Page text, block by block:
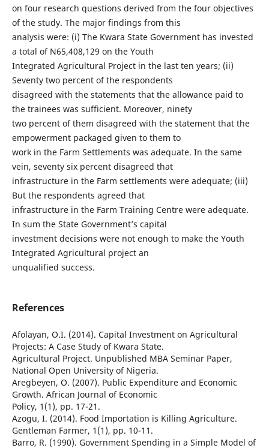
on four research questions derived from the four objectives
of the study. The major findings from this
analysis were: (i) The Kwara State Government has invested
a total of N65,408,129 on the Youth
Integrated Agricultural Project in the last ten years; (ii)
Seventy two percent of the respondents
disagreed with the statements that the allowance paid to
the trainees was sufficient. Moreover, ninety
two percent of them disagreed with the statement that the
empowerment packaged given to them to
work in the Farm Settlements was adequate. In the same
vein, seventy six percent disagreed that
infrastructure in the Farm settlements were adequate; (iii)
But the respondents agreed that
infrastructure in the Farm Training Centre were adequate.
In sum the State Government’s capital
investment decisions were not enough to make the Youth
Integrated Agricultural project an
unqualified success.
References
Afolayan, O.I. (2014). Capital Investment on Agricultural
Projects: A Case Study of Kwara State.
Agricultural Project. Unpublished MBA Seminar Paper,
National Open University of Nigeria.
Aregbeyen, O. (2007). Public Expenditure and Economic
Growth. African Journal of Economic
Policy, 1(1), pp. 17-21.
Azogu, I. (2014). Food Importation is Killing Agriculture.
Gentleman Farmer, 1(1), pp. 10-11.
Barro, R. (1990). Government Spending in a Simple Model of